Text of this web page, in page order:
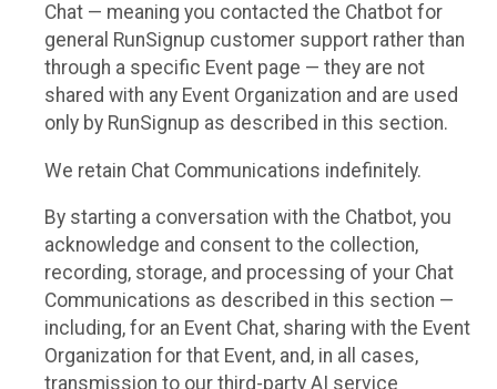
Chat — meaning you contacted the Chatbot for
general RunSignup customer support rather than
through a specific Event page — they are not
shared with any Event Organization and are used
only by RunSignup as described in this section.
We retain Chat Communications indefinitely.
By starting a conversation with the Chatbot, you
acknowledge and consent to the collection,
recording, storage, and processing of your Chat
Communications as described in this section —
including, for an Event Chat, sharing with the Event
Organization for that Event, and, in all cases,
transmission to our third-party AI service